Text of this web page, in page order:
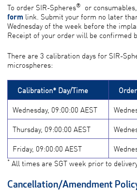
To order SIR-Spheres® or
form link. Submit your form no later
Wednesday of the week before the
Receipt of your order will be confirmed
There are 3 calibration days for SIR-
microspheres:
Calibration* Day/Time
Wednesday, 09:00:00 AEST
Thursday, 09:00:00 AEST
Friday, 09:00:00 AEST
* All times are SGT week prior to
Cancellation/Amendment